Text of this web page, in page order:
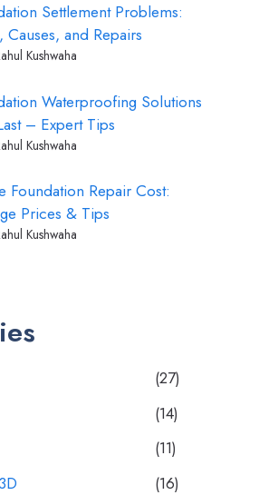
Settlement Problems:
Causes, and Repairs
Kushwaha
Waterproofing Solutions
– Expert Tips
Kushwaha
Foundation Repair Cost:
Prices & Tips
Kushwaha
(27)
(14)
(11)
(16)